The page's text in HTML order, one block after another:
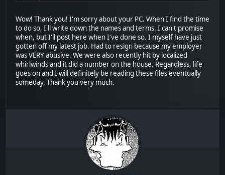
Wow! Thank you! I'm sorry about your PC. When I find the time
to do so, I'll write down the names and terms. I can't promise
when, but I'll post here when I've done so. I myself have just
gotten off my latest job. Had to resign because my employer
was VERY abusive. We were also recently hit by localized
whirlwinds and it did a number on the house. Regardless, life
goes on and I will definitely be reading these files eventually
someday. Thank you very much.